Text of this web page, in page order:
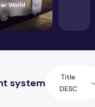
World
system
Title
DESC